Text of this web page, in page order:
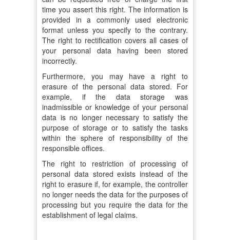
time you assert this right. The information is
provided in a commonly used electronic
format unless you specify to the contrary.
The right to rectification covers all cases of
your personal data having been stored
incorrectly.
Furthermore, you may have a right to
erasure of the personal data stored. For
example, if the data storage was
inadmissible or knowledge of your personal
data is no longer necessary to satisfy the
purpose of storage or to satisfy the tasks
within the sphere of responsibility of the
responsible offices.
The right to restriction of processing of
personal data stored exists instead of the
right to erasure if, for example, the controller
no longer needs the data for the purposes of
processing but you require the data for the
establishment of legal claims.